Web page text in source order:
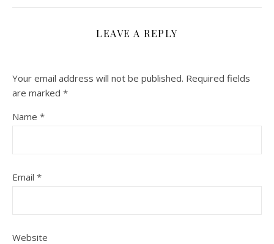
LEAVE A REPLY
Your email address will not be published. Required fields
are marked *
Name *
Email *
Website